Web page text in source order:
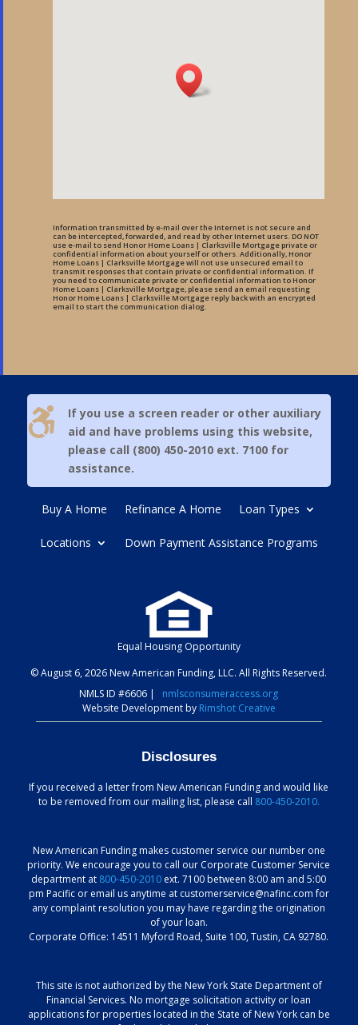
Information transmitted by e-mail over the Internet is not secure and
can be intercepted, forwarded, and read by other Internet users. DO NOT
use e-mail to send Honor Home Loans | Clarksville Mortgage private or
confidential information about yourself or others. Additionally, Honor
Home Loans | Clarksville Mortgage will not use unsecured email to
transmit responses that contain private or confidential information. If
you need to communicate private or confidential information to Honor
Home Loans | Clarksville Mortgage, please send an email requesting
Honor Home Loans | Clarksville Mortgage reply back with an encrypted
email to start the communication dialog.

If you use a screen reader or other auxiliary
aid and have problems using this website,
please call (800) 450-2010 ext. 7100 for
assistance.
Buy A Home Refinance A Home Loan Types
Locations Down Payment Assistance Programs
Equal Housing Opportunity
© August 6, 2026 New American Funding, LLC. All Rights Reserved.
NMLS ID #6606 |
nmlsconsumeraccess.org
Website Development by Rimshot Creative
Disclosures
If you received a letter from New American Funding and would like
to be removed from our mailing list, please call 800-450-2010.
New American Funding makes customer service our number one
priority. We encourage you to call our Corporate Customer Service
department at 800-450-2010 ext. 7100 between 8:00 am and 5:00
pm Pacific or email us anytime at customerservice@nafinc.com for
any complaint resolution you may have regarding the origination
of your loan.
Corporate Office: 14511 Myford Road, Suite 100, Tustin, CA 92780.
This site is not authorized by the New York State Department of
Financial Services. No mortgage solicitation activity or loan
applications for properties located in the State of New York can be